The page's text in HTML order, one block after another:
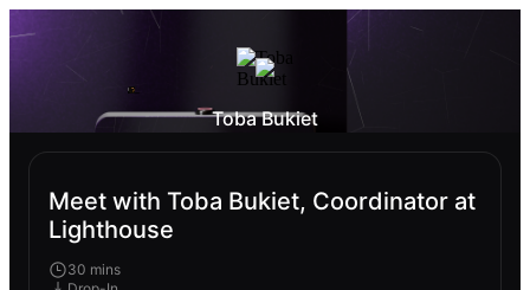
Toba Bukiet
Meet with Toba Bukiet, Coordinator at
Lighthouse
30 mins